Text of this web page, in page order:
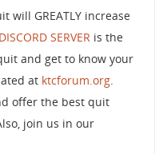
will GREATLY increase
SERVERis the
and get to know your
at ktcforum.org.
offer the best quit
join us in our